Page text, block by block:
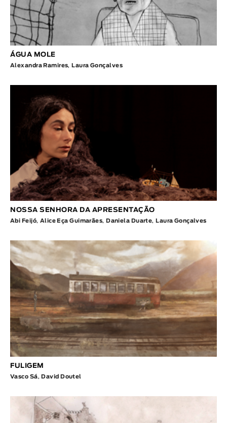
ÁGUA MOLE
Alexandra Ramires, Laura Gonçalves
NOSSA SENHORA DA APRESENTAÇÃO
Abi Feijó, Alice Eça Guimarães, Daniela Duarte, Laura Gonçalves
FULIGEM
Vasco Sá, David Doutel